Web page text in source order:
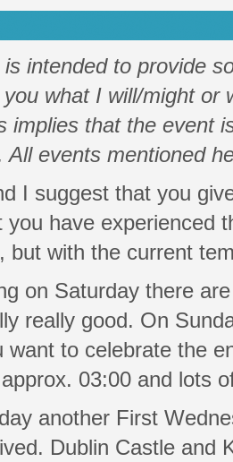
intended to provide
what I will/might
implies that the event
All events mentioned
I suggest that you
you have experienced
but with the current
on Saturday there
really good. On
want to celebrate the
03:00 and lots
another First
Dublin Castle and